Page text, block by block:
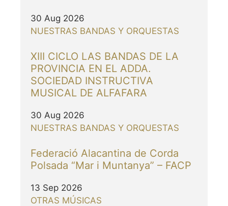
30 Aug 2026
NUESTRAS BANDAS Y ORQUESTAS
XIII CICLO LAS BANDAS DE LA
PROVINCIA EN EL ADDA.
SOCIEDAD INSTRUCTIVA
MUSICAL DE ALFAFARA
30 Aug 2026
NUESTRAS BANDAS Y ORQUESTAS
Federació Alacantina de Corda
Polsada “Mar i Muntanya” – FACP
13 Sep 2026
OTRAS MÚSICAS